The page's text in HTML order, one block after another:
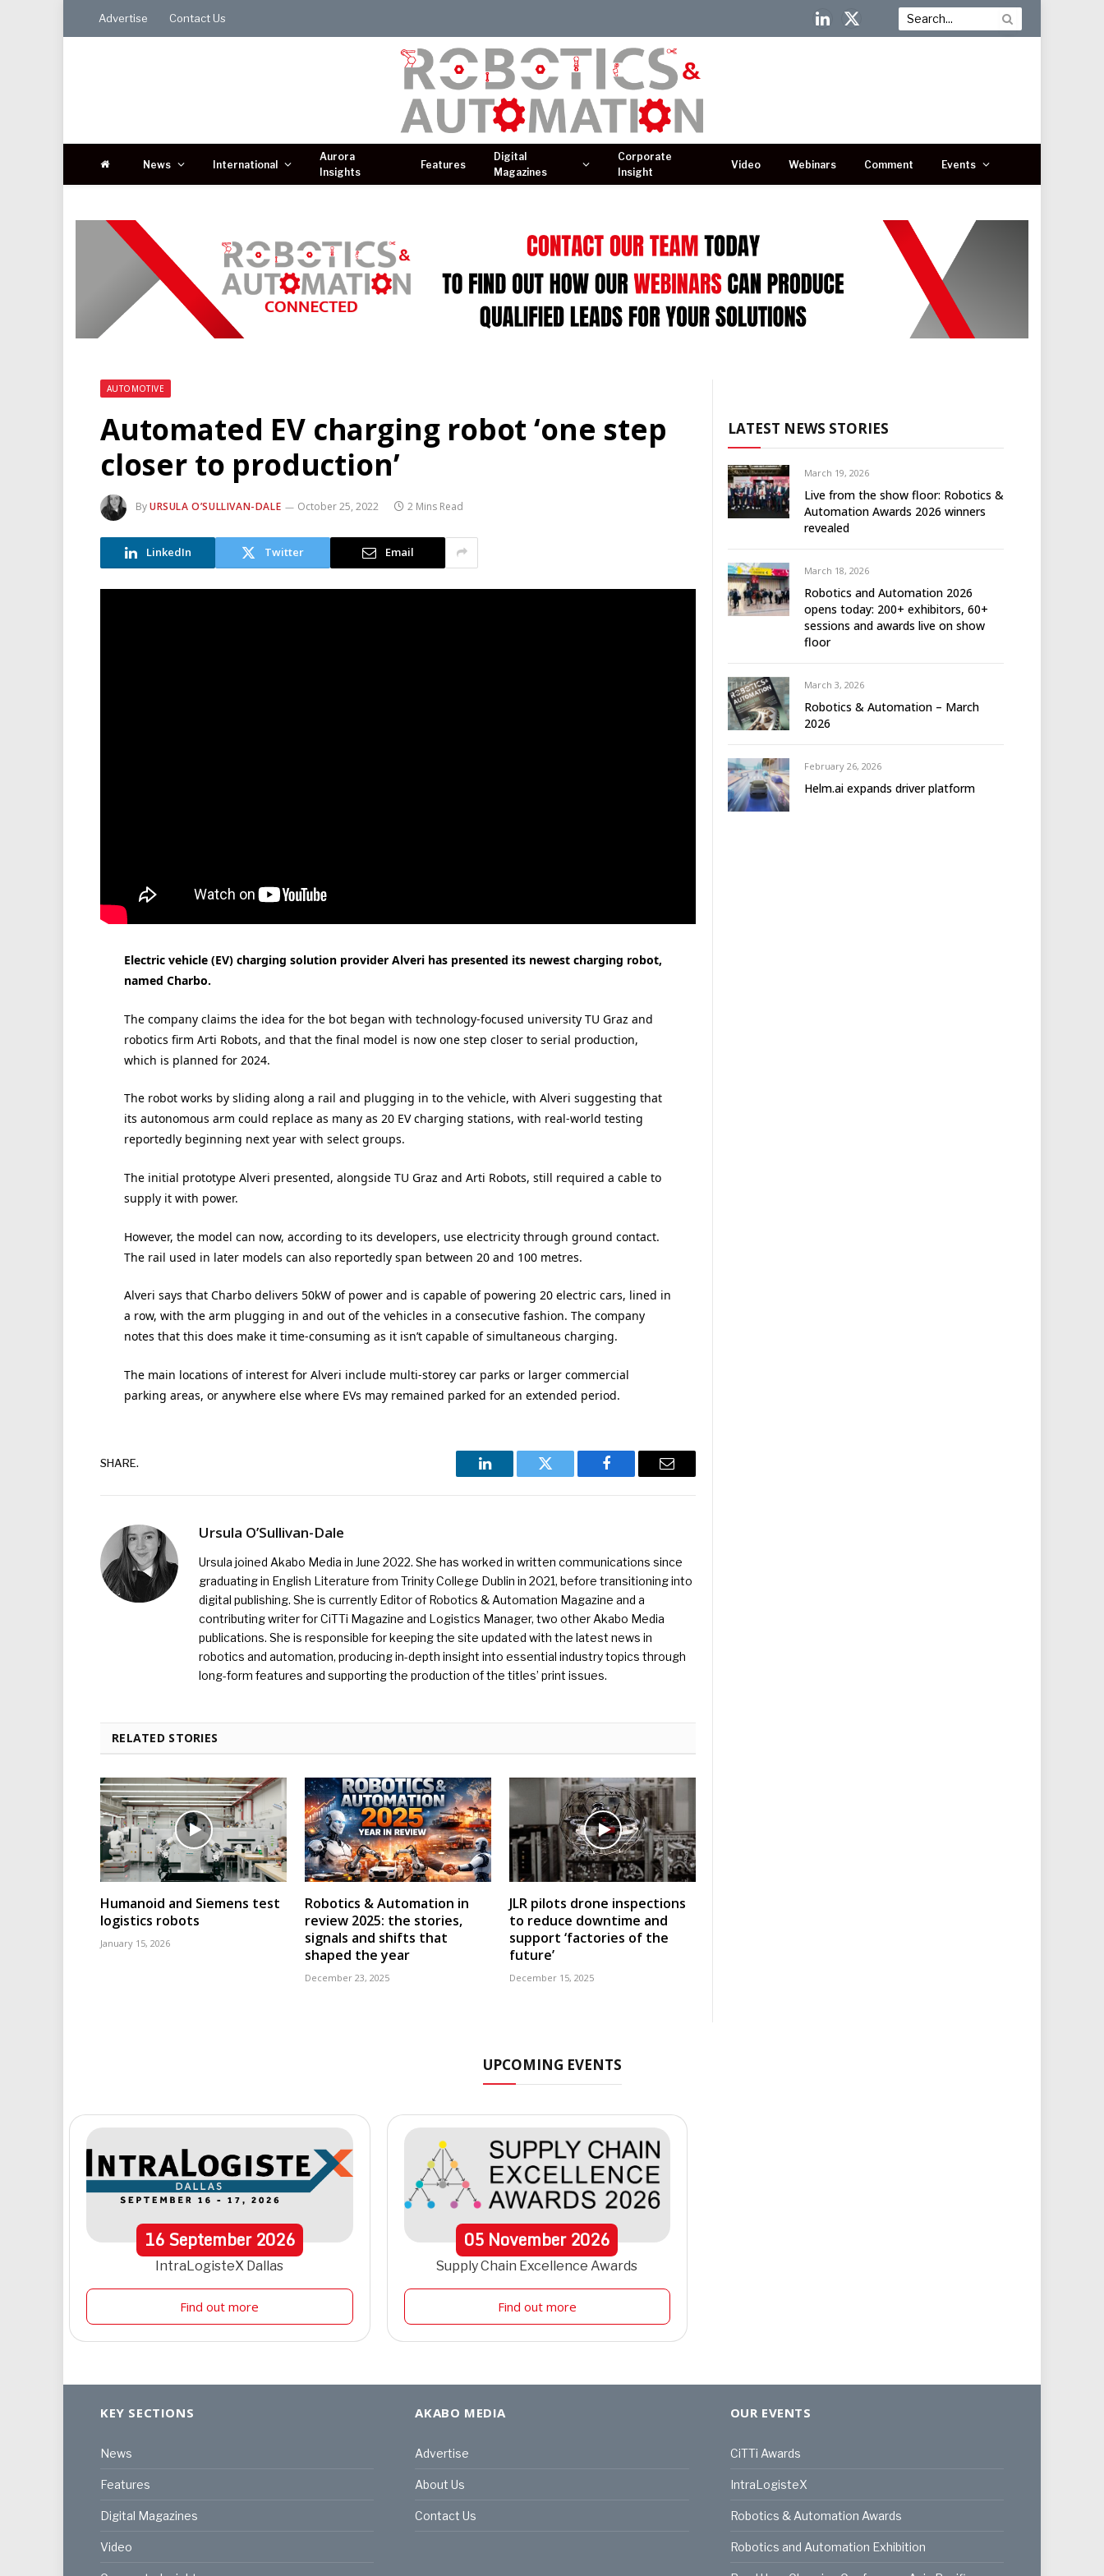
Advertise Contact Us
LinkedIn
X
News International
Aurora
Insights
Features
Digital
Magazines
Corporate
Insight
Video Webinars Comment Events
AUTOMOTIVE
Automated EV charging robot ‘one step
closer to production’
ByURSULA O’SULLIVAN-DALE October 25, 2022 2 Mins Read
LinkedIn Twitter Email
Electric vehicle (EV) charging solution provider Alveri has presented its newest charging robot,
named Charbo.
The company claims the idea for the bot began with technology-focused university TU Graz and
robotics firm Arti Robots, and that the final model is now one step closer to serial production,
which is planned for 2024.
The robot works by sliding along a rail and plugging in to the vehicle, with Alveri suggesting that
its autonomous arm could replace as many as 20 EV charging stations, with real-world testing
reportedly beginning next year with select groups.
The initial prototype Alveri presented, alongside TU Graz and Arti Robots, still required a cable to
supply it with power.
However, the model can now, according to its developers, use electricity through ground contact.
The rail used in later models can also reportedly span between 20 and 100 metres.
Alveri says that Charbo delivers 50kW of power and is capable of powering 20 electric cars, lined in
a row, with the arm plugging in and out of the vehicles in a consecutive fashion. The company
notes that this does make it time-consuming as it isn’t capable of simultaneous charging.
The main locations of interest for Alveri include multi-storey car parks or larger commercial
parking areas, or anywhere else where EVs may remained parked for an extended period.
SHARE.
LinkedIn Twitter Facebook Email
Ursula O’Sullivan-Dale
Ursula joined Akabo Media in June 2022. She has worked in written communications since
graduating in English Literature from Trinity College Dublin in 2021, before transitioning into
digital publishing. She is currently Editor of Robotics & Automation Magazine and a
contributing writer for CiTTi Magazine and Logistics Manager, two other Akabo Media
publications. She is responsible for keeping the site updated with the latest news in
robotics and automation, producing in-depth insight into essential industry topics through
long-form features and supporting the production of the titles’ print issues.
RELATED STORIES
Humanoid and Siemens test
logistics robots
January 15, 2026
Robotics & Automation in
review 2025: the stories,
signals and shifts that
shaped the year
December 23, 2025
JLR pilots drone inspections
to reduce downtime and
support ‘factories of the
future’
December 15, 2025
LATEST NEWS STORIES
March 19, 2026
Live from the show floor: Robotics &
Automation Awards 2026 winners
revealed
March 18, 2026
Robotics and Automation 2026
opens today: 200+ exhibitors, 60+
sessions and awards live on show
floor
March 3, 2026
Robotics & Automation – March
2026
February 26, 2026
Helm.ai expands driver platform
UPCOMING EVENTS
16September 2026
IntraLogisteX Dallas
Find out more
05 November2026
Supply Chain Excellence Awards
Find out more
KEY SECTIONS
News
Features
Digital Magazines
Video
AKABO MEDIA
Advertise
About Us
Contact Us
OUR EVENTS
CiTTi Awards
IntraLogisteX
Robotics & Automation Awards
Robotics and Automation Exhibition